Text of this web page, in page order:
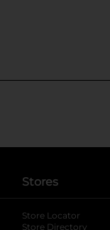
Stores
Store Locator
Store Directory